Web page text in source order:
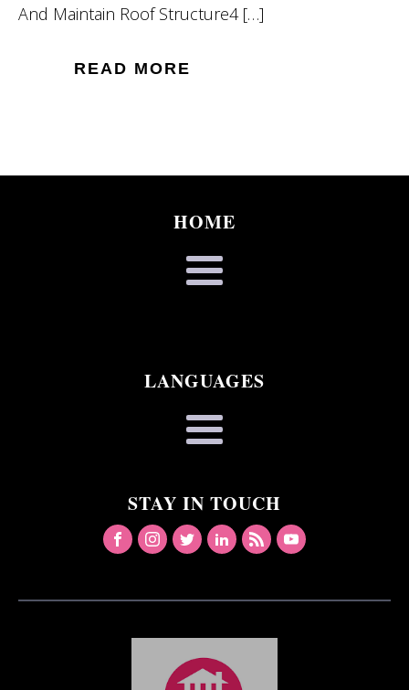
And Maintain Roof Structure4 […]
READ MORE
HOME
LANGUAGES
STAY IN TOUCH